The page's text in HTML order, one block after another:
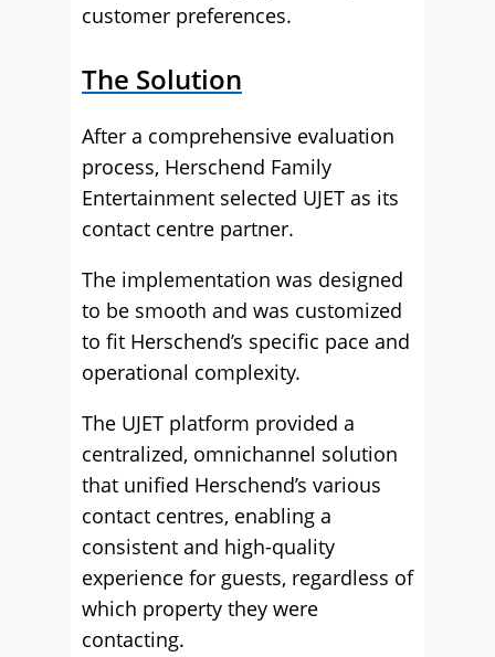
customer preferences.
The Solution
After a comprehensive evaluation
process, Herschend Family
Entertainment selected UJET as its
contact centre partner.
The implementation was designed
to be smooth and was customized
to fit Herschend’s specific pace and
operational complexity.
The UJET platform provided a
centralized, omnichannel solution
that unified Herschend’s various
contact centres, enabling a
consistent and high-quality
experience for guests, regardless of
which property they were
contacting.